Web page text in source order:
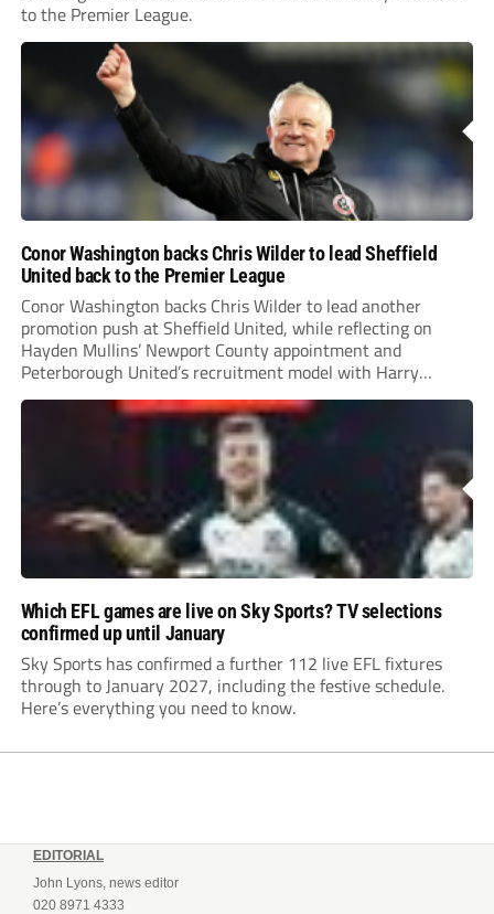
to the Premier League.
Conor Washington backs Chris Wilder to lead Sheffield
United back to the Premier League
Conor Washington backs Chris Wilder to lead another
promotion push at Sheffield United, while reflecting on
Hayden Mullins’ Newport County appointment and
Peterborough United’s recruitment model with Harry
Leonard’s impressive breakthrough season at the club.
Which EFL games are live on Sky Sports? TV selections
confirmed up until January
Sky Sports has confirmed a further 112 live EFL fixtures
through to January 2027, including the festive schedule.
Here’s everything you need to know.
EDITORIAL
John Lyons, news editor
020 8971 4333